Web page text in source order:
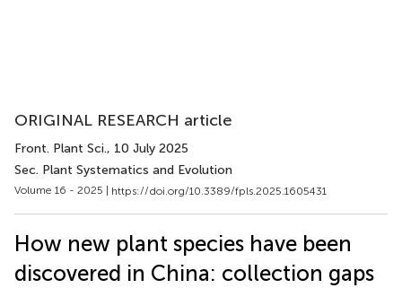
ORIGINAL RESEARCH article
Front. Plant Sci., 10 July 2025
Sec. Plant Systematics and Evolution
Volume 16 - 2025 | https://doi.org/10.3389/fpls.2025.1605431
How new plant species have been
discovered in China: collection gaps